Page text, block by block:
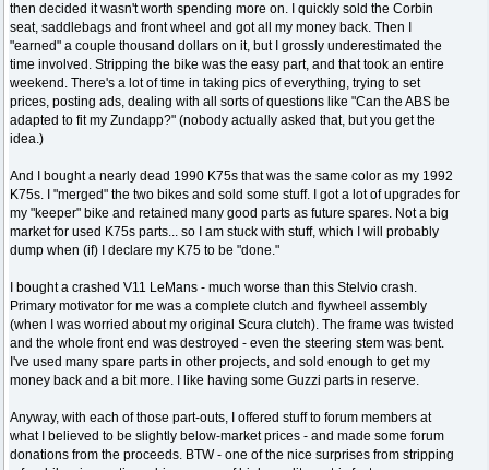
then decided it wasn't worth spending more on. I quickly sold the Corbin
seat, saddlebags and front wheel and got all my money back. Then I
"earned" a couple thousand dollars on it, but I grossly underestimated the
time involved. Stripping the bike was the easy part, and that took an entire
weekend. There's a lot of time in taking pics of everything, trying to set
prices, posting ads, dealing with all sorts of questions like "Can the ABS be
adapted to fit my Zundapp?" (nobody actually asked that, but you get the
idea.)
And I bought a nearly dead 1990 K75s that was the same color as my 1992
K75s. I "merged" the two bikes and sold some stuff. I got a lot of upgrades for
my "keeper" bike and retained many good parts as future spares. Not a big
market for used K75s parts... so I am stuck with stuff, which I will probably
dump when (if) I declare my K75 to be "done."
I bought a crashed V11 LeMans - much worse than this Stelvio crash.
Primary motivator for me was a complete clutch and flywheel assembly
(when I was worried about my original Scura clutch). The frame was twisted
and the whole front end was destroyed - even the steering stem was bent.
I've used many spare parts in other projects, and sold enough to get my
money back and a bit more. I like having some Guzzi parts in reserve.
Anyway, with each of those part-outs, I offered stuff to forum members at
what I believed to be slightly below-market prices - and made some forum
donations from the proceeds. BTW - one of the nice surprises from stripping